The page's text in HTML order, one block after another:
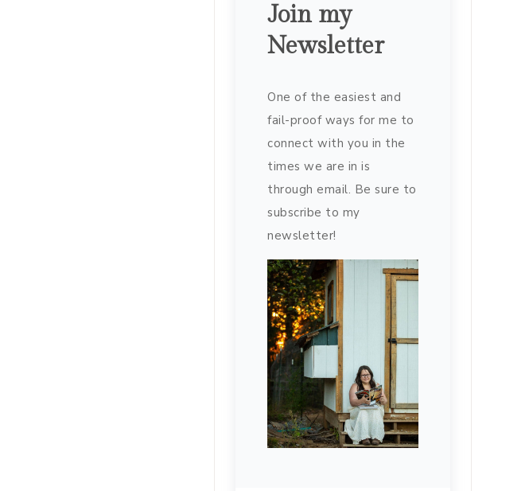
Join my
Newsletter
One of the easiest and
fail-proof ways for me to
connect with you in the
times we are in is
through email. Be sure to
subscribe to my
newsletter!